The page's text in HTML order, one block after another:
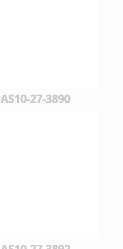
AS10-27-3890